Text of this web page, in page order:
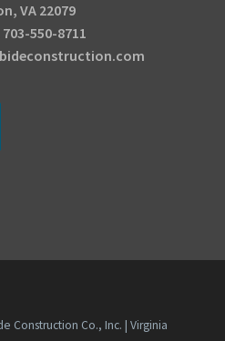
VA 22079
550-8711
Construction Co., Inc. | Virginia